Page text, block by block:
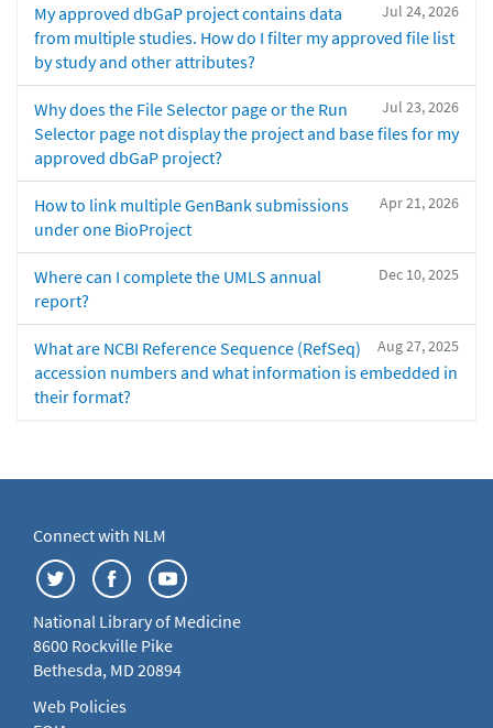
Jul 24, 2026
My approved dbGaP project contains data
from multiple studies. How do I filter my approved file list
by study and other attributes?
Jul 23, 2026
Why does the File Selector page or the Run
Selector page not display the project and base files for my
approved dbGaP project?
Apr 21, 2026
How to link multiple GenBank submissions
under one BioProject
Dec 10, 2025
Where can I complete the UMLS annual
report?
Aug 27, 2025
What are NCBI Reference Sequence (RefSeq)
accession numbers and what information is embedded in
their format?
Connect with NLM
National Library of Medicine
8600 Rockville Pike
Bethesda, MD 20894
Web Policies